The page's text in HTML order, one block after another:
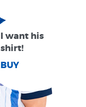
I want his
shirt!
BUY